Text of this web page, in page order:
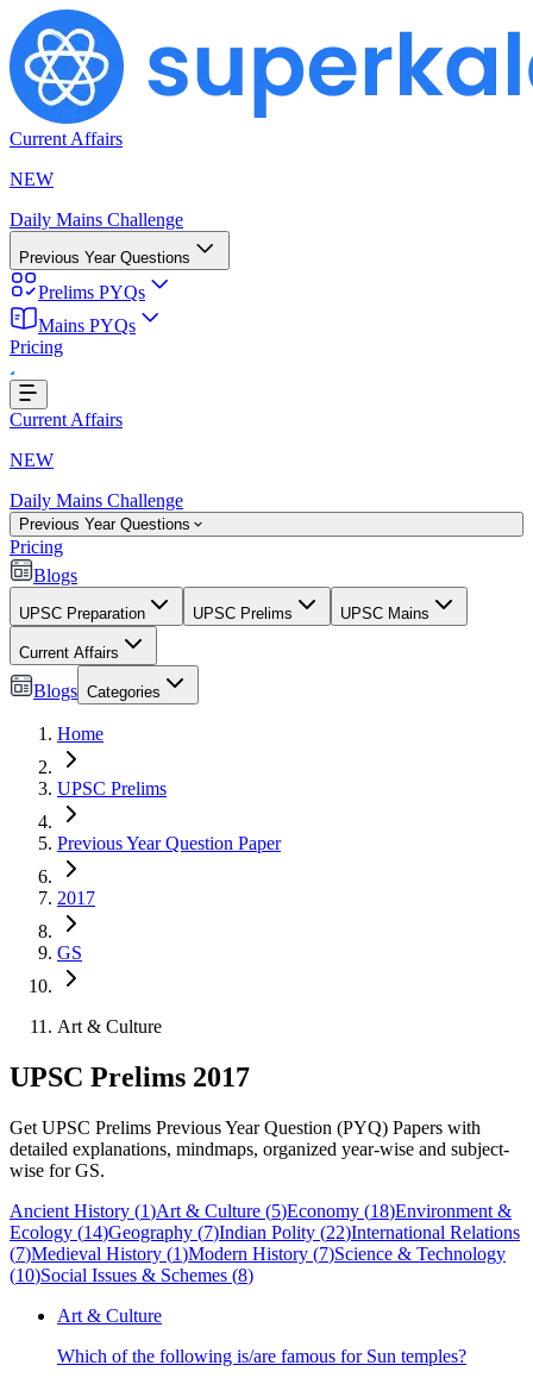
Current Affairs
NEW
Daily Mains Challenge
Previous Year Questions
Prelims PYQs
Mains PYQs
Pricing
Loading...
Current Affairs
NEW
Daily Mains Challenge
Previous Year Questions
Pricing
Blogs
UPSC Preparation UPSC Prelims UPSC Mains
Current Affairs
Blogs Categories
Home
UPSC Prelims
Previous Year Question Paper
2017
GS
Art & Culture
UPSC Prelims 2017
Get UPSC Prelims Previous Year Question (PYQ) Papers with
detailed explanations, mindmaps, organized year-wise and subject-
wise for GS.
Ancient History (1)Art & Culture (5)Economy (18)Environment &
Ecology (14)Geography (7)Indian Polity (22)International Relations
(7)Medieval History (1)Modern History (7)Science & Technology
(10)Social Issues & Schemes (8)
Art & Culture
Which of the following is/are famous for Sun temples?